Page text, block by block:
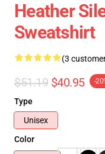
Heather
Sweatshirt
(3
$51.19 $40.95 -
Type
Unisex
Color